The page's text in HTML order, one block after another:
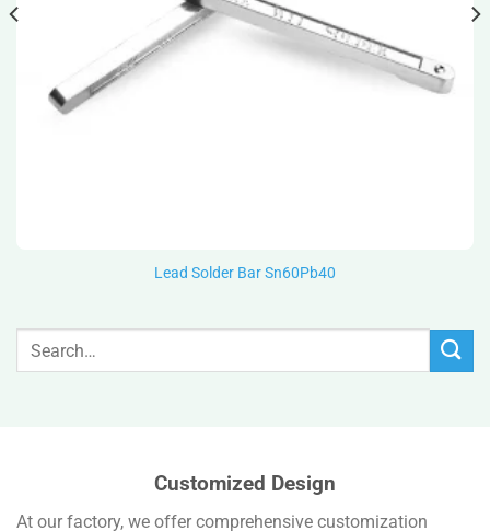
Lead Solder Bar Sn60Pb40
Search
Customized Design
At our factory, we offer comprehensive customization